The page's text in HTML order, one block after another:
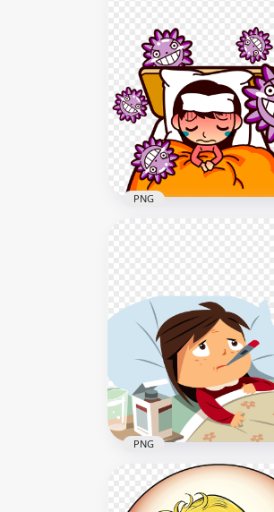
Little Girl Sick In Bed Flu
Germs Cartoon Clipart
800x800
84.6kB
PNG
PNG